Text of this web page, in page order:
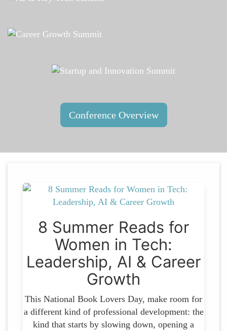
Conference Overview
8 Summer Reads for
Women in Tech:
Leadership, AI & Career
Growth
This National Book Lovers Day, make room for
a different kind of professional development: the
kind that starts by slowing down, opening a